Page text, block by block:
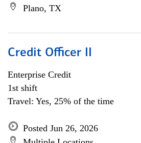
Plano, TX
Credit Officer II
Enterprise Credit
1st shift
Travel: Yes, 25% of the time
Posted Jun 26, 2026